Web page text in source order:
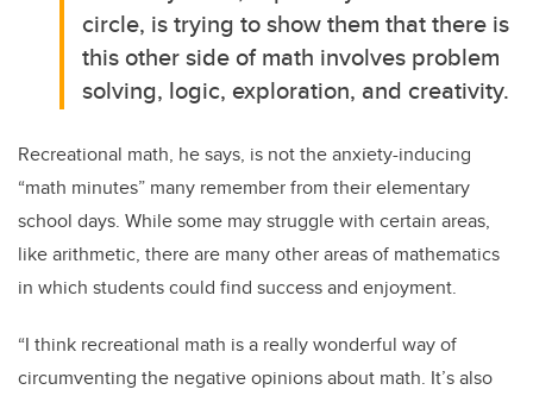
circle, is trying to show them that there is
this other side of math involves problem
solving, logic, exploration, and creativity.
Recreational math, he says, is not the anxiety-inducing
“math minutes” many remember from their elementary
school days. While some may struggle with certain areas,
like arithmetic, there are many other areas of mathematics
in which students could find success and enjoyment.
“I think recreational math is a really wonderful way of
circumventing the negative opinions about math. It’s also